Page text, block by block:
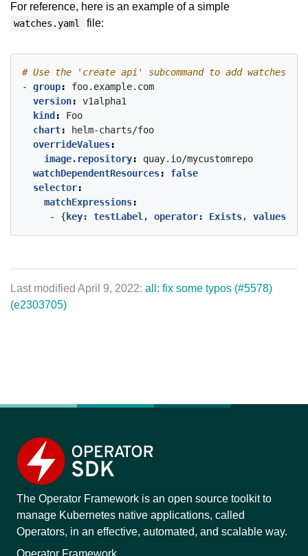
For reference, here is an example of a simple
watches.yaml file:
# Use the 'create api' subcommand to add watches
- group:
foo.example.com
version:
v1alpha1
kind :
Foo
chart:
helm-charts/foo
overrideValues:
image.repository:
quay.io/mycustomrepo
watchDependentResources:
false
selector:
matchExpressions:
- { key: testLabel, operator: Exists, values
Last modified April 9, 2022: all: fix some typos (#5578)
(e2303705)
The Operator Framework is an open source toolkit to
manage Kubernetes native applications, called
Operators, in an effective, automated, and scalable way.
Operator Framework